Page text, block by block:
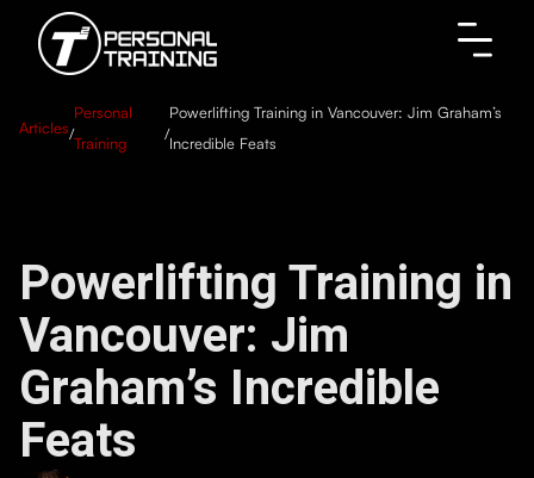
Articles/
Personal
Training
/
Powerlifting Training in Vancouver: Jim Graham’s
Incredible Feats
Powerlifting Training in
Vancouver: Jim
Graham’s Incredible
Feats